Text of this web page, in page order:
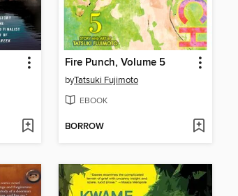
Fire Punch, Volume 5
byTatsuki Fujimoto
EBOOK
BORROW